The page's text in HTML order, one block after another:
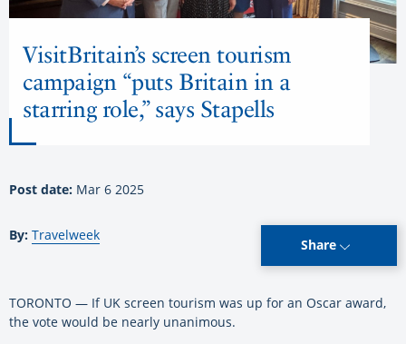
VisitBritain’s screen tourism
campaign “puts Britain in a
starring role,” says Stapells
Post date: Mar 6 2025
By: Travelweek
Share
TORONTO — If UK screen tourism was up for an Oscar award,
the vote would be nearly unanimous.